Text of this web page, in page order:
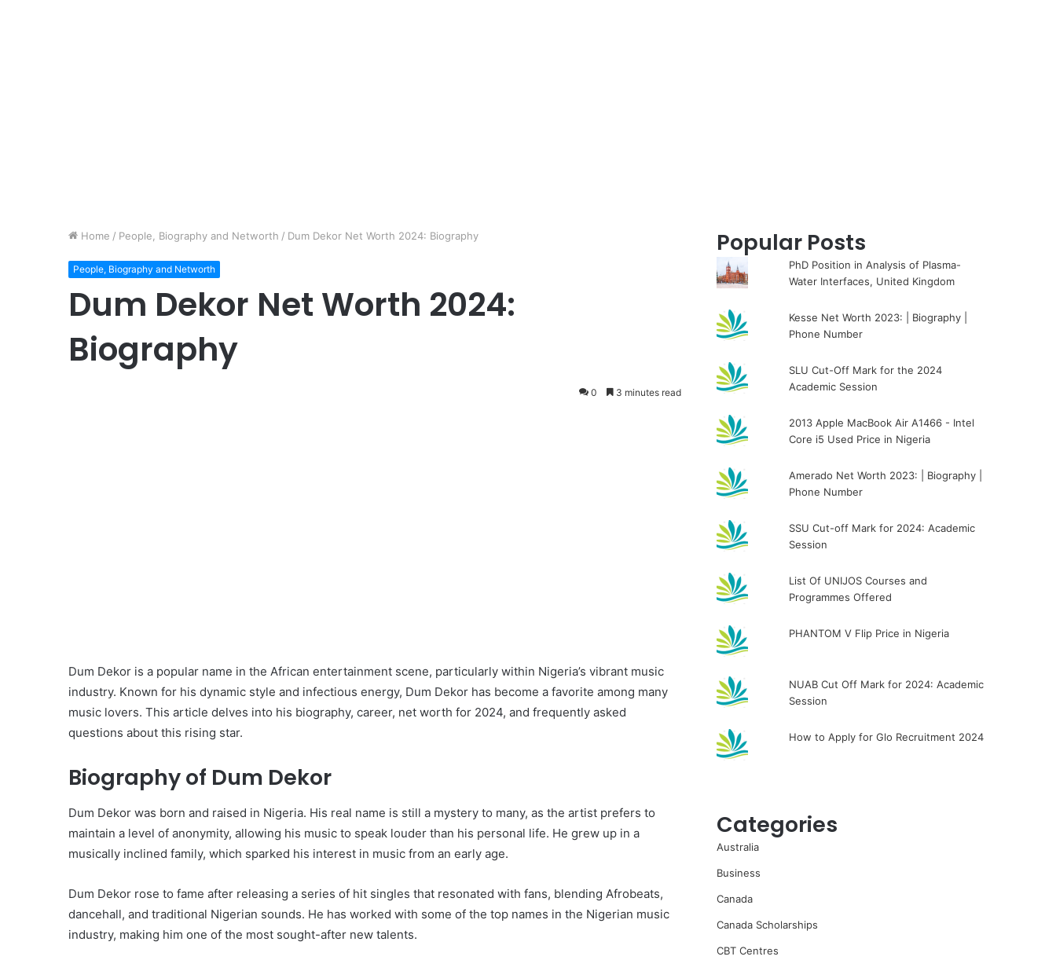
Home / People, Biography and Networth / Dum Dekor Net Worth 2024: Biography
People, Biography and Networth
Dum Dekor Net Worth 2024:
Biography
0 3 minutes read
Dum Dekor is a popular name in the African entertainment scene, particularly within Nigeria’s vibrant music
industry. Known for his dynamic style and infectious energy, Dum Dekor has become a favorite among many
music lovers. This article delves into his biography, career, net worth for 2024, and frequently asked
questions about this rising star.
Biography of Dum Dekor
Dum Dekor was born and raised in Nigeria. His real name is still a mystery to many, as the artist prefers to
maintain a level of anonymity, allowing his music to speak louder than his personal life. He grew up in a
musically inclined family, which sparked his interest in music from an early age.
Dum Dekor rose to fame after releasing a series of hit singles that resonated with fans, blending Afrobeats,
dancehall, and traditional Nigerian sounds. He has worked with some of the top names in the Nigerian music
industry, making him one of the most sought-after new talents.
Popular Posts
PhD Position in Analysis of Plasma-
Water Interfaces, United Kingdom
Kesse Net Worth 2023: | Biography |
Phone Number
SLU Cut-Off Mark for the 2024
Academic Session
2013 Apple MacBook Air A1466 - Intel
Core i5 Used Price in Nigeria
Amerado Net Worth 2023: | Biography |
Phone Number
SSU Cut-off Mark for 2024: Academic
Session
List Of UNIJOS Courses and
Programmes Offered
PHANTOM V Flip Price in Nigeria
NUAB Cut Off Mark for 2024: Academic
Session
How to Apply for Glo Recruitment 2024
Categories
Australia
Business
Canada
Canada Scholarships
CBT Centres